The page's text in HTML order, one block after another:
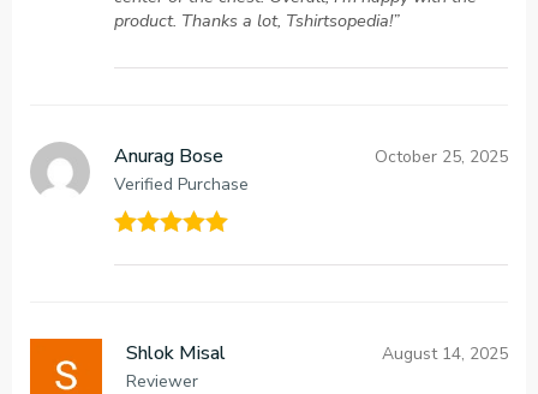
product. Thanks a lot, Tshirtsopedia!”
Anurag Bose
Verified Purchase
October 25, 2025
Shlok Misal
Reviewer
August 14, 2025